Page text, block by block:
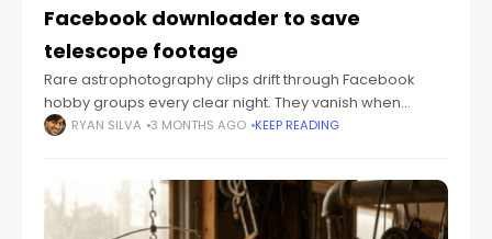
Facebook downloader to save
telescope footage
Rare astrophotography clips drift through Facebook
hobby groups every clear night. They vanish when
posters tidy their feeds. A Facebook downloader like
RYAN SILVA 3 MONTHS AGO KEEP READING